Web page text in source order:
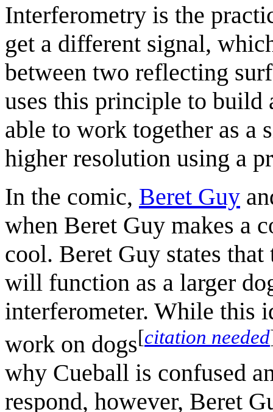
Interferometry is the
get a different signal,
between two reflecting
uses this principle to build
able to work together as a
higher resolution using a
In the comic, Beret Guy
when Beret Guy makes a
cool. Beret Guy states
will function as a larger
interferometer. While this
work on dogs[citation needed
why Cueball is confused
respond, however, Beret